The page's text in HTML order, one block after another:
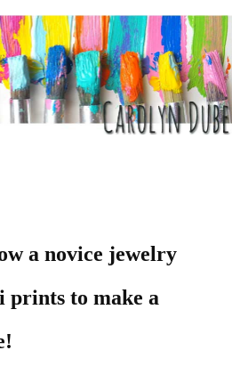
a novice jewelry
prints to make a